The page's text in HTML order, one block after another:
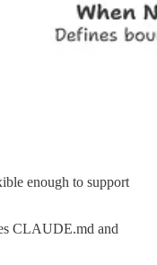
enough to support
CLAUDE.md and